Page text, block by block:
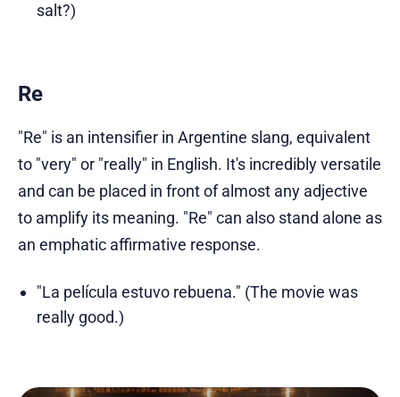
salt?)
Re
"Re" is an intensifier in Argentine slang, equivalent
to "very" or "really" in English. It's incredibly versatile
and can be placed in front of almost any adjective
to amplify its meaning. "Re" can also stand alone as
an emphatic affirmative response.
"La película estuvo rebuena." (The movie was
really good.)